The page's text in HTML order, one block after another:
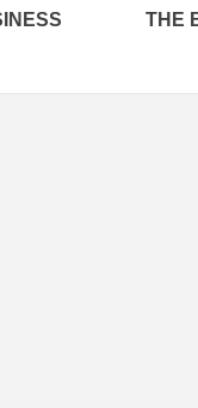
THE